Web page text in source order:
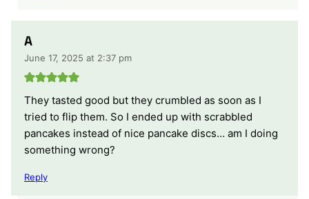
A
June 17, 2025 at 2:37 pm
They tasted good but they crumbled as soon as I
tried to flip them. So I ended up with scrabbled
pancakes instead of nice pancake discs… am I doing
something wrong?
Reply